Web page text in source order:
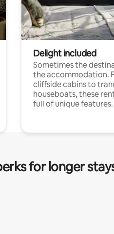
Delight included
Sometimes the
the accommodation.
cliffside cabins to
houseboats, these
full of unique features.
for longer